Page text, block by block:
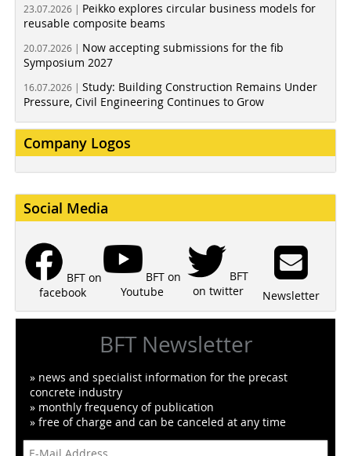
23.07.2026 | Peikko explores circular business models for
reusable composite beams
20.07.2026 | Now accepting submissions for the fib
Symposium 2027
16.07.2026 | Study: Building Construction Remains Under
Pressure, Civil Engineering Continues to Grow
Company Logos
Social Media
BFT on
facebook
BFT on
Youtube
BFT
on twitter
Newsletter
BFT Newsletter
» news and specialist information for the precast
concrete industry
» monthly frequency of publication
» free of charge and can be canceled at any time